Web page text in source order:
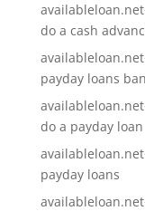
do a cash
payday loans
do a payday loan
payday loans